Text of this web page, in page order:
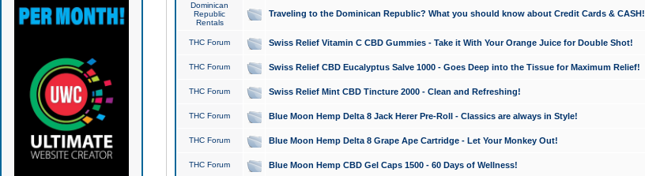
Dominican
Republic
Rentals
Traveling to the Dominican Republic? What you should know about Credit Cards & CASH!
THC Forum Swiss Relief Vitamin C CBD Gummies - Take it With Your Orange Juice for Double Shot!
THC Forum Swiss Relief CBD Eucalyptus Salve 1000 - Goes Deep into the Tissue for Maximum Relief!
THC Forum Swiss Relief Mint CBD Tincture 2000 - Clean and Refreshing!
THC Forum Blue Moon Hemp Delta 8 Jack Herer Pre-Roll - Classics are always in Style!
THC Forum Blue Moon Hemp Delta 8 Grape Ape Cartridge - Let Your Monkey Out!
THC Forum Blue Moon Hemp CBD Gel Caps 1500 - 60 Days of Wellness!